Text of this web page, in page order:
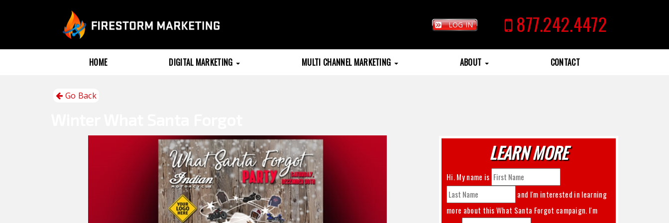
LOG IN 877.242.4472
HOME DIGITAL MARKETING MULTI CHANNEL MARKETING ABOUT CONTACT
Go Back
LEARN MORE
Hi. My name is
and I'm interested in learning
more about thisWhat Santa Forgot campaign. I'm